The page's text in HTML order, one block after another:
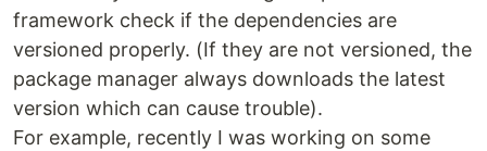
framework check if the dependencies are
versioned properly. (If they are not versioned, the
package manager always downloads the latest
version which can cause trouble).
For example, recently I was working on some